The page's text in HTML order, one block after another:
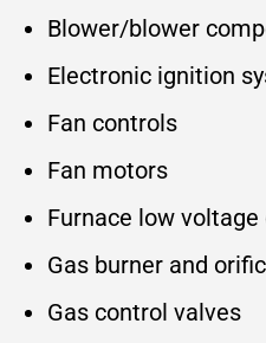
Blower/blower
Electronic ignition
Fan controls
Fan motors
Furnace low
Gas burner and
Gas control valves